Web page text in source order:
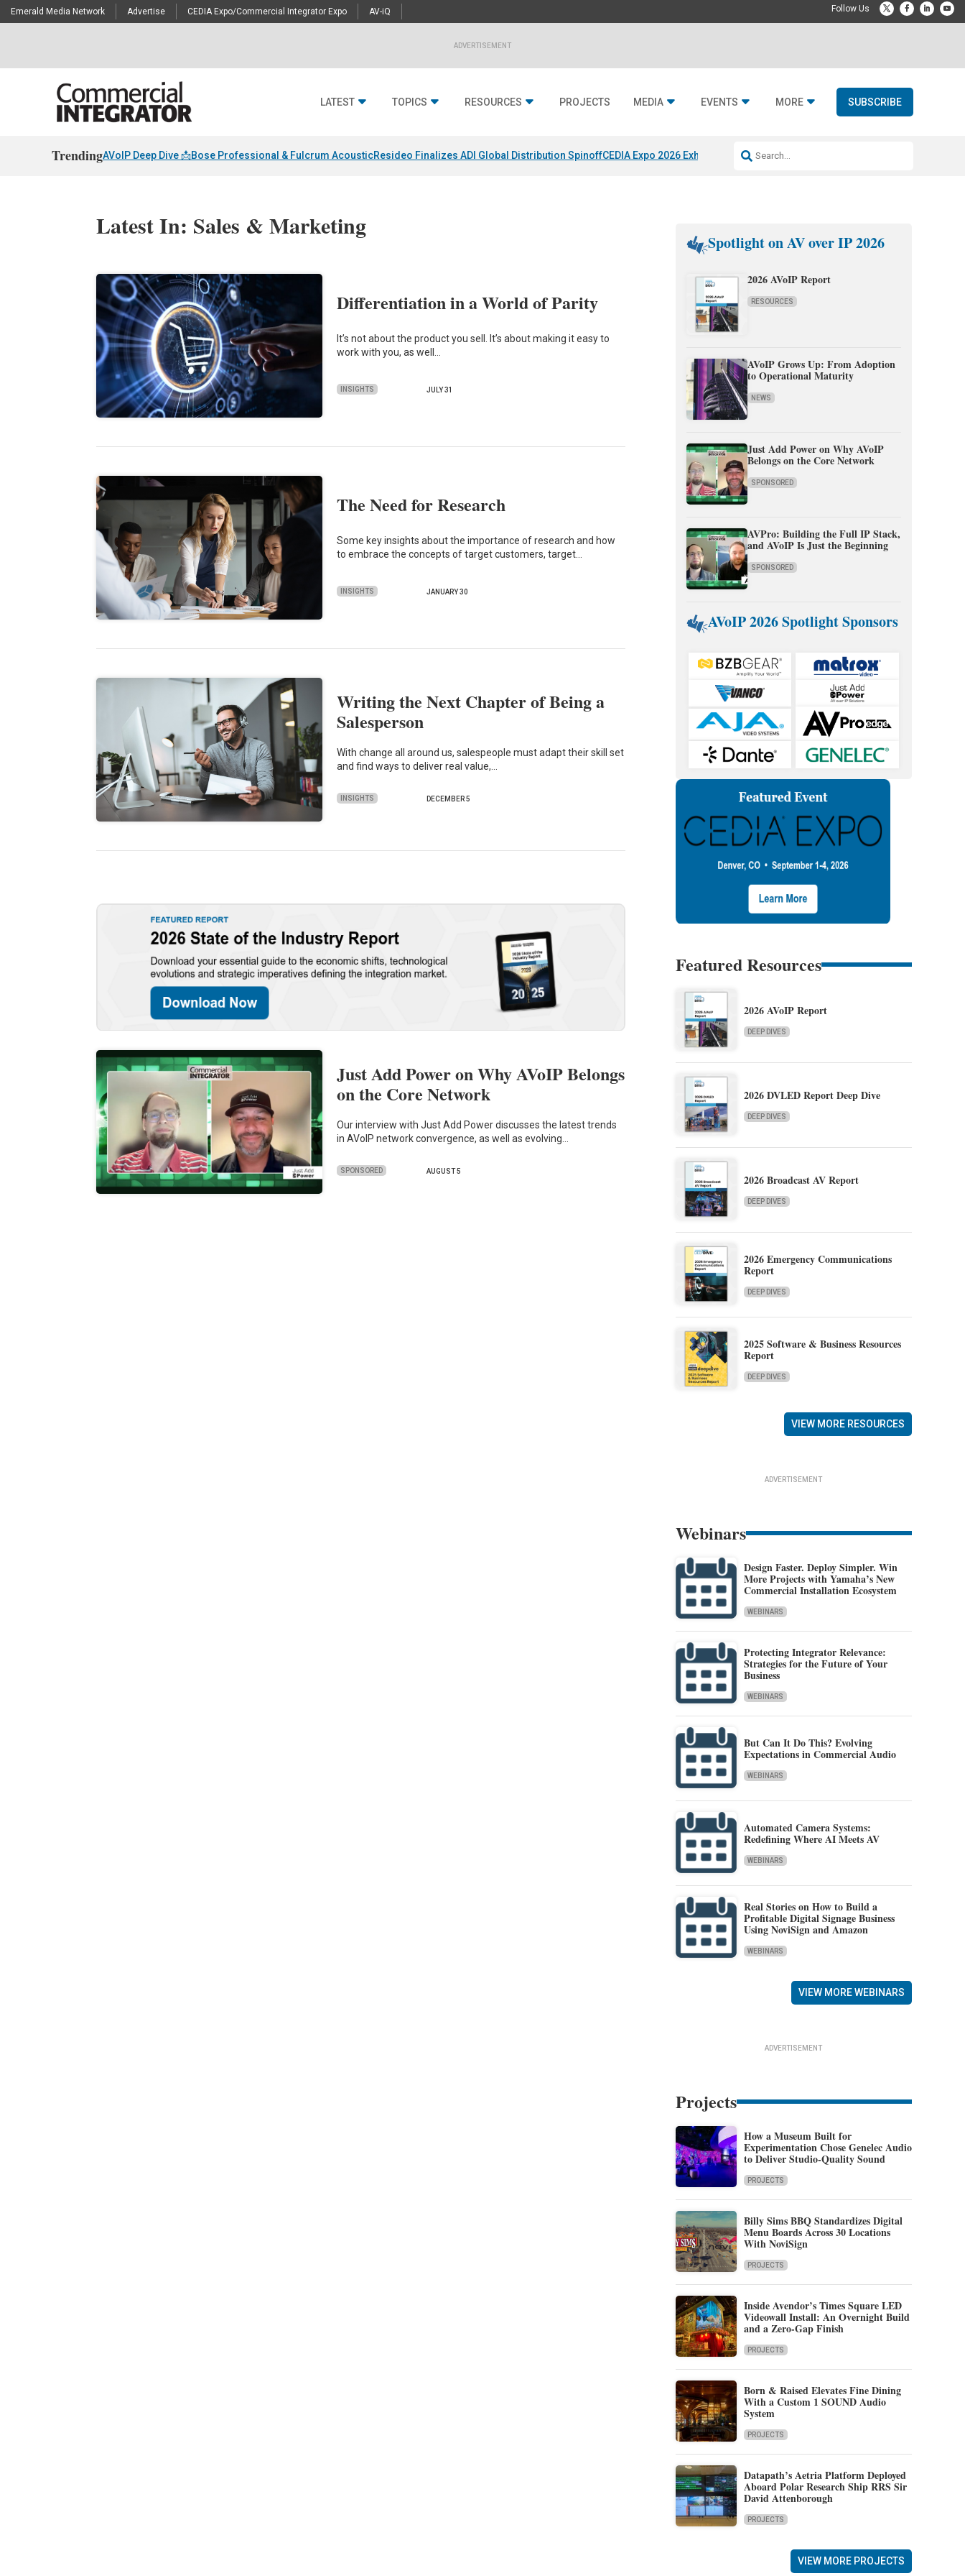
Emerald Media Network Advertise CEDIA Expo/Commercial Integrator Expo AV-iQ
ADVERTISEMENT
LATEST TOPICS RESOURCES PROJECTS MEDIA EVENTS MORE SUBSCRIBE
TrendingAVoIP Deep Dive 📩Bose Professional & Fulcrum AcousticResideo Finalizes ADI Global Distribution SpinoffCEDIA Expo 2026 Exhibitors Jetbuilt @ CEDIA Expo
Latest In: Sales & Marketing
Differentiation in a World of Parity
It’s not about the product you sell. It’s about making it easy to
work with you, as well…
INSIGHTS JULY 31
The Need for Research
Some key insights about the importance of research and how
to embrace the concepts of target customers, target…
INSIGHTS JANUARY 30
Writing the Next Chapter of Being a
Salesperson
With change all around us, salespeople must adapt their skill set
and find ways to deliver real value,…
INSIGHTS DECEMBER 5
Just Add Power on Why AVoIP Belongs
on the Core Network
Our interview with Just Add Power discusses the latest trends
in AVoIP network convergence, as well as evolving…
SPONSORED AUGUST 5
Spotlight on AV over IP 2026
2026 AVoIP Report
RESOURCES
AVoIP Grows Up: From Adoption
to Operational Maturity
NEWS
Just Add Power on Why AVoIP
Belongs on the Core Network
SPONSORED
AVPro: Building the Full IP Stack,
and AVoIP Is Just the Beginning
SPONSORED
AVoIP 2026 Spotlight Sponsors
Featured Resources
2026 AVoIP Report
DEEP DIVES
2026 DVLED Report Deep Dive
DEEP DIVES
2026 Broadcast AV Report
DEEP DIVES
2026 Emergency Communications
Report
DEEP DIVES
2025 Software & Business Resources
Report
DEEP DIVES
VIEW MORE RESOURCES
ADVERTISEMENT
Webinars
Design Faster. Deploy Simpler. Win
More Projects with Yamaha’s New
Commercial Installation Ecosystem
WEBINARS
Protecting Integrator Relevance:
Strategies for the Future of Your
Business
WEBINARS
But Can It Do This? Evolving
Expectations in Commercial Audio
WEBINARS
Automated Camera Systems:
Redefining Where AI Meets AV
WEBINARS
Real Stories on How to Build a
Profitable Digital Signage Business
Using NoviSign and Amazon
WEBINARS
VIEW MORE WEBINARS
ADVERTISEMENT
Projects
How a Museum Built for
Experimentation Chose Genelec Audio
to Deliver Studio-Quality Sound
PROJECTS
Billy Sims BBQ Standardizes Digital
Menu Boards Across 30 Locations
With NoviSign
PROJECTS
Inside Avendor’s Times Square LED
Videowall Install: An Overnight Build
and a Zero-Gap Finish
PROJECTS
Born & Raised Elevates Fine Dining
With a Custom 1 SOUND Audio
System
PROJECTS
Datapath’s Aetria Platform Deployed
Aboard Polar Research Ship RRS Sir
David Attenborough
PROJECTS
VIEW MORE PROJECTS